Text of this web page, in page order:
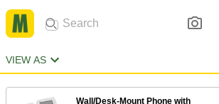
VIEW AS
Wall/Desk-Mount Phone with